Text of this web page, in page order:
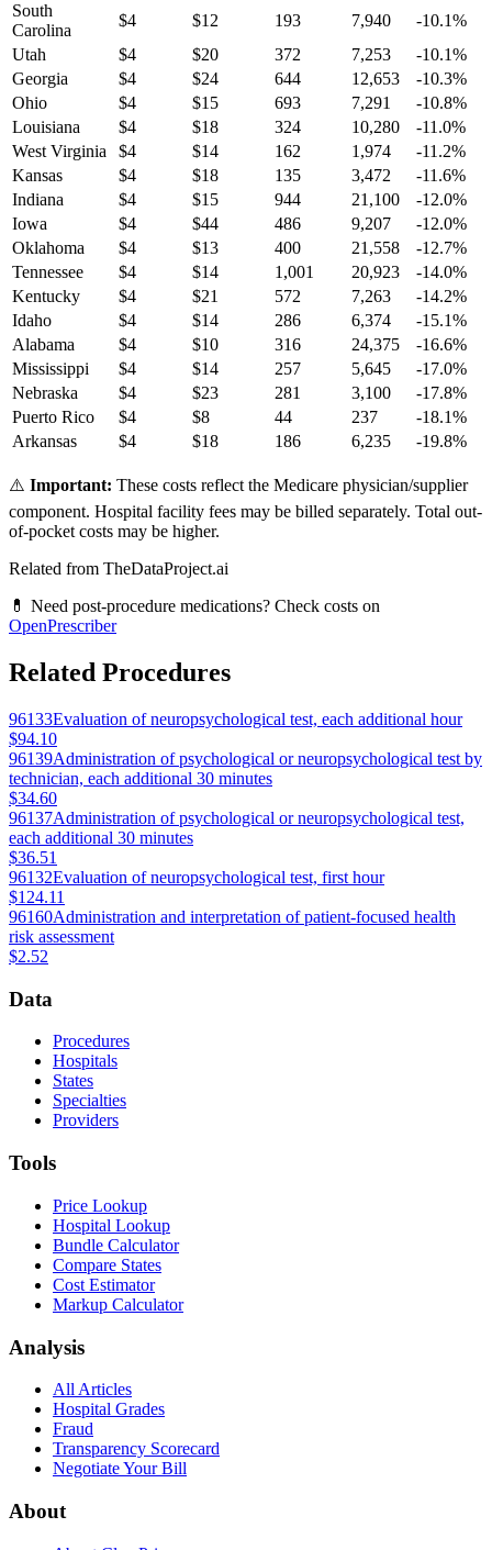
South
Carolina
$4 $12 193 7,940 -10.1%
Utah
$4 $20 372 7,253 -10.1%
Georgia
$4 $24 644 12,653 -10.3%
Ohio
$4 $15 693 7,291 -10.8%
Louisiana
$4 $18 324 10,280 -11.0%
West Virginia
$4 $14 162 1,974 -11.2%
Kansas
$4 $18 135 3,472 -11.6%
Indiana
$4 $15 944 21,100 -12.0%
Iowa
$4 $44 486 9,207 -12.0%
Oklahoma
$4 $13 400 21,558 -12.7%
Tennessee
$4 $14 1,001 20,923 -14.0%
Kentucky
$4 $21 572 7,263 -14.2%
Idaho
$4 $14 286 6,374 -15.1%
Alabama
$4 $10 316 24,375 -16.6%
Mississippi
$4 $14 257 5,645 -17.0%
Nebraska
$4 $23 281 3,100 -17.8%
Puerto Rico
$4 $8 44 237 -18.1%
Arkansas
$4 $18 186 6,235 -19.8%
⚠️ Important: These costs reflect the Medicare physician/supplier
component. Hospital facility fees may be billed separately. Total out-
of-pocket costs may be higher.
Related from TheDataProject.ai
💊 Need post-procedure medications? Check costs on
OpenPrescriber
Related Procedures
96133Evaluation of neuropsychological test, each additional hour
$94.10
96139Administration of psychological or neuropsychological test by
technician, each additional 30 minutes
$34.60
96137Administration of psychological or neuropsychological test,
each additional 30 minutes
$36.51
96132Evaluation of neuropsychological test, first hour
$124.11
96160Administration and interpretation of patient-focused health
risk assessment
$2.52
Data
Procedures
Hospitals
States
Specialties
Providers
Tools
Price Lookup
Hospital Lookup
Bundle Calculator
Compare States
Cost Estimator
Markup Calculator
Analysis
All Articles
Hospital Grades
Fraud
Transparency Scorecard
Negotiate Your Bill
About